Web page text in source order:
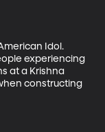
Idol.
experiencing
at a Krishna
constructing